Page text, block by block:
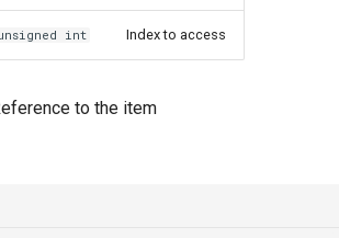
int Index to access
to the item